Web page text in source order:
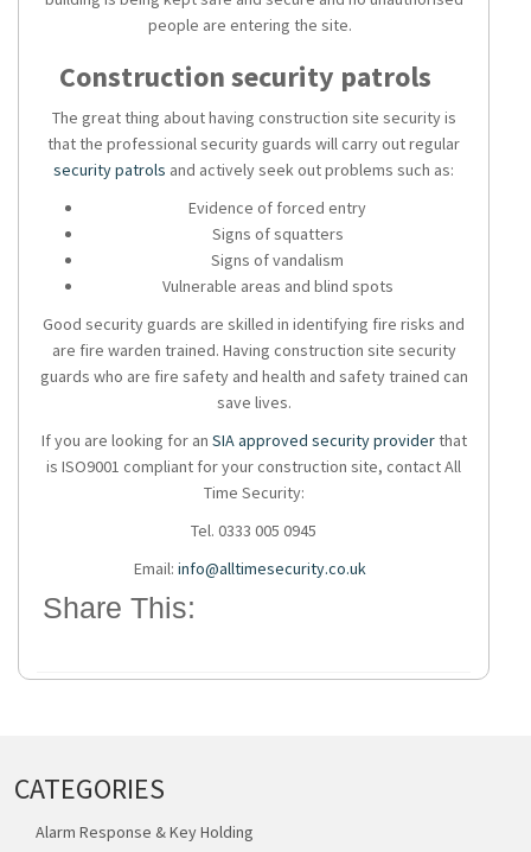
people are entering the site.
Construction security patrols
The great thing about having construction site security is
that the professional security guards will carry out regular
security patrols and actively seek out problems such as:
Evidence of forced entry
Signs of squatters
Signs of vandalism
Vulnerable areas and blind spots
Good security guards are skilled in identifying fire risks and
are fire warden trained. Having construction site security
guards who are fire safety and health and safety trained can
save lives.
If you are looking for an SIA approved security providerthat
is ISO9001 compliant for your construction site, contact All
Time Security:
Tel. 0333 005 0945
Email: info@alltimesecurity.co.uk
Share This:
CATEGORIES
Alarm Response & Key Holding